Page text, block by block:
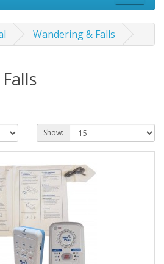
Wandering & Falls
Show: